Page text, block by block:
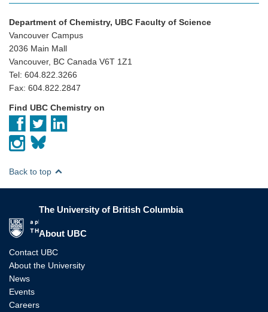
Department of Chemistry, UBC Faculty of Science
Vancouver Campus
2036 Main Mall
Vancouver, BC Canada V6T 1Z1
Tel: 604.822.3266
Fax: 604.822.2847
Find UBC Chemistry on
Back to top
The University of British Columbia
About UBC
Contact UBC
About the University
News
Events
Careers